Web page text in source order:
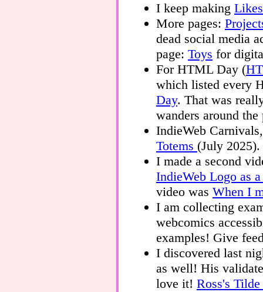
I keep making Likes
More pages:
dead social media
page: Toys for
For HTML Day (
which listed every
Day. That was
wanders around the
IndieWeb
Totems (July 2025).
I made a second
IndieWeb Logo as
video was When I
I am collecting
webcomics
examples! Give
I discovered last
as well! His
love it! Ross's